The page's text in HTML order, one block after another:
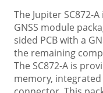
The Jupiter SC872-
GNSS module
sided PCB with a
the remaining
The SC872-A is
memory,